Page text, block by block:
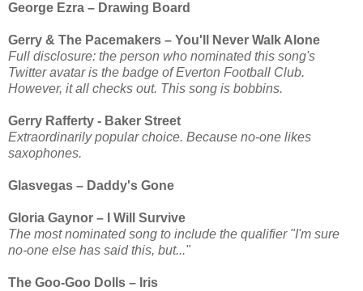
George Ezra – Drawing Board
Gerry & The Pacemakers – You'll Never Walk Alone
Full disclosure: the person who nominated this song's
Twitter avatar is the badge of Everton Football Club.
However, it all checks out. This song is bobbins.
Gerry Rafferty - Baker Street
Extraordinarily popular choice. Because no-one likes
saxophones.
Glasvegas – Daddy's Gone
Gloria Gaynor – I Will Survive
The most nominated song to include the qualifier "I'm sure
no-one else has said this, but..."
The Goo-Goo Dolls – Iris